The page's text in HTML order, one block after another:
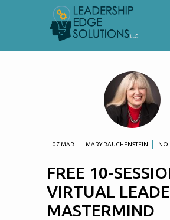
07 MAR. MARY RAUCHENSTEIN NO
FREE 10-
VIRTUAL
MASTERMIND